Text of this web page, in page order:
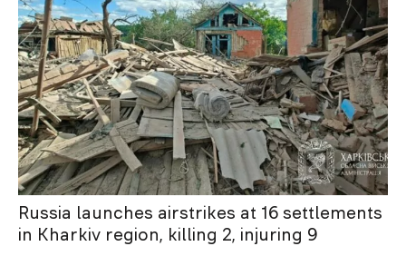
Russia launches airstrikes at 16 settlements
in Kharkiv region, killing 2, injuring 9